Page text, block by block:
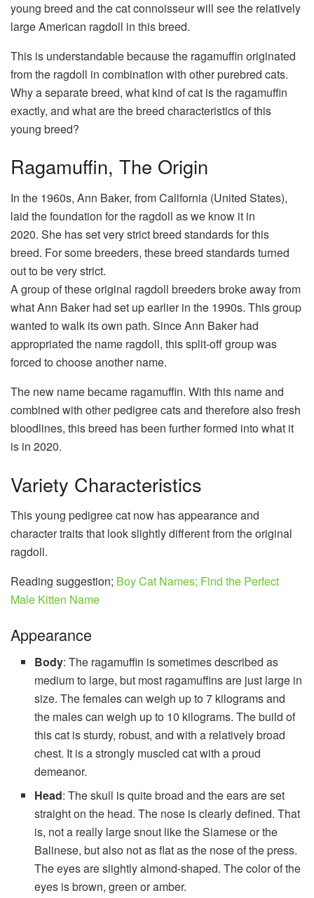
young breed and the cat connoisseur will see the relatively
large American ragdoll in this breed.
This is understandable because the ragamuffin originated
from the ragdoll in combination with other purebred cats.
Why a separate breed, what kind of cat is the ragamuffin
exactly, and what are the breed characteristics of this
young breed?
Ragamuffin, The Origin
In the 1960s, Ann Baker, from California (United States),
laid the foundation for the ragdoll as we know it in
2020. She has set very strict breed standards for this
breed. For some breeders, these breed standards turned
out to be very strict.
A group of these original ragdoll breeders broke away from
what Ann Baker had set up earlier in the 1990s. This group
wanted to walk its own path. Since Ann Baker had
appropriated the name ragdoll, this split-off group was
forced to choose another name.
The new name became ragamuffin. With this name and
combined with other pedigree cats and therefore also fresh
bloodlines, this breed has been further formed into what it
is in 2020.
Variety Characteristics
This young pedigree cat now has appearance and
character traits that look slightly different from the original
ragdoll.
Reading suggestion; Boy Cat Names; Find the Perfect
Male Kitten Name
Appearance
Body: The ragamuffin is sometimes described as
medium to large, but most ragamuffins are just large in
size. The females can weigh up to 7 kilograms and
the males can weigh up to 10 kilograms. The build of
this cat is sturdy, robust, and with a relatively broad
chest. It is a strongly muscled cat with a proud
demeanor.
Head: The skull is quite broad and the ears are set
straight on the head. The nose is clearly defined. That
is, not a really large snout like the Siamese or the
Balinese, but also not as flat as the nose of the press.
The eyes are slightly almond-shaped. The color of the
eyes is brown, green or amber.